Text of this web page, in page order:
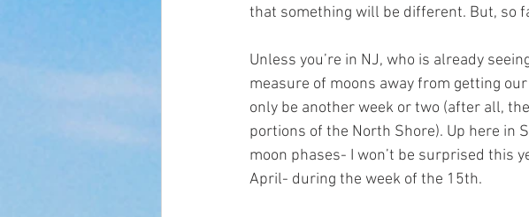
that something will be different. But, so
Unless you’re in NJ, who is already
measure of moons away from getting
only be another week or two (after all,
portions of the North Shore). Up here in
moon phases- I won’t be surprised this
April- during the week of the 15th.